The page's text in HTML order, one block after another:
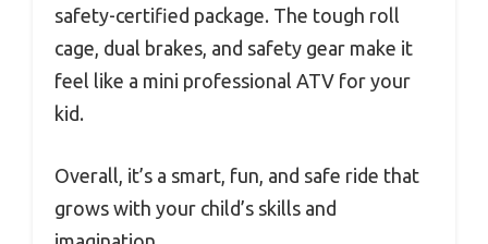
safety-certified package. The tough roll
cage, dual brakes, and safety gear make it
feel like a mini professional ATV for your
kid.
Overall, it’s a smart, fun, and safe ride that
grows with your child’s skills and